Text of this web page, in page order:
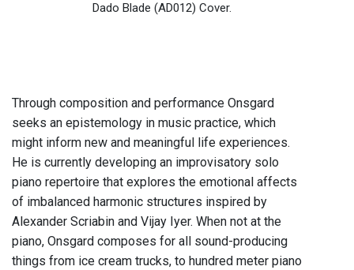
Dado Blade (AD012) Cover.
Through composition and performance Onsgard
seeks an epistemology in music practice, which
might inform new and meaningful life experiences.
He is currently developing an improvisatory solo
piano repertoire that explores the emotional affects
of imbalanced harmonic structures inspired by
Alexander Scriabin and Vijay Iyer. When not at the
piano, Onsgard composes for all sound-producing
things from ice cream trucks, to hundred meter piano